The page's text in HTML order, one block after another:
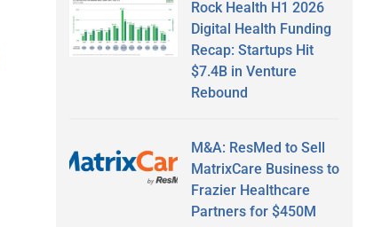
Rock Health H1 2026
Digital Health Funding
Recap: Startups Hit
$7.4B in Venture
Rebound
M&A: ResMed to Sell
MatrixCare Business to
Frazier Healthcare
Partners for $450M